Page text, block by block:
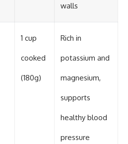
walls
1 cup
cooked
(180g)
Rich in
potassium and
magnesium,
supports
healthy blood
pressure